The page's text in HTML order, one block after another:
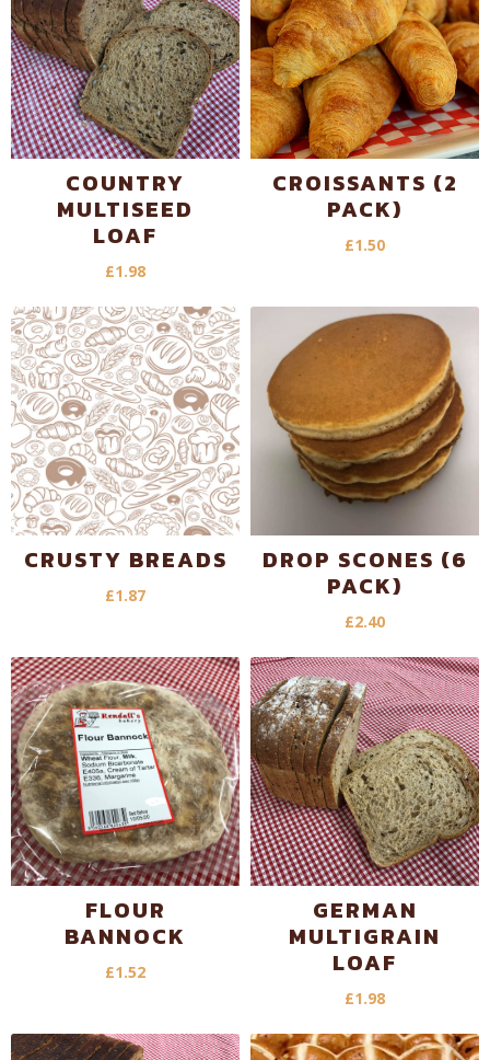
COUNTRY
MULTISEED
LOAF
£1.98
CROISSANTS (2
PACK)
£1.50
CRUSTY BREADS
£1.87
DROP SCONES (6
PACK)
£2.40
FLOUR
BANNOCK
£1.52
GERMAN
MULTIGRAIN
LOAF
£1.98